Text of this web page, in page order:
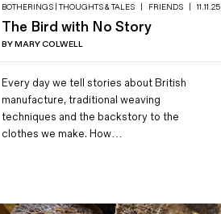
BOTHERINGS | THOUGHTS & TALES FRIENDS 11.11.25
The Bird with No Story
BY MARY COLWELL
Every day we tell stories about British
manufacture, traditional weaving
techniques and the backstory to the
clothes we make. How…